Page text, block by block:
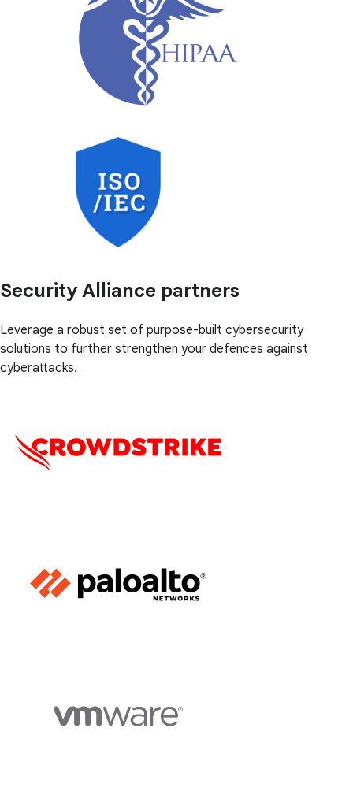
Security Alliance partners
Leverage a robust set of purpose-built cybersecurity
solutions to further strengthen your defences against
cyberattacks.